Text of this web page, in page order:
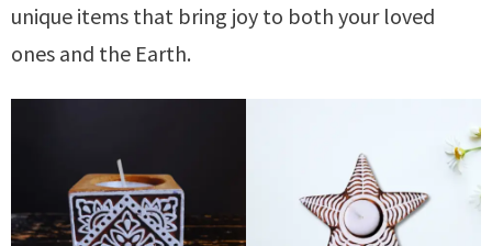
unique items that bring joy to both your loved
ones and the Earth.